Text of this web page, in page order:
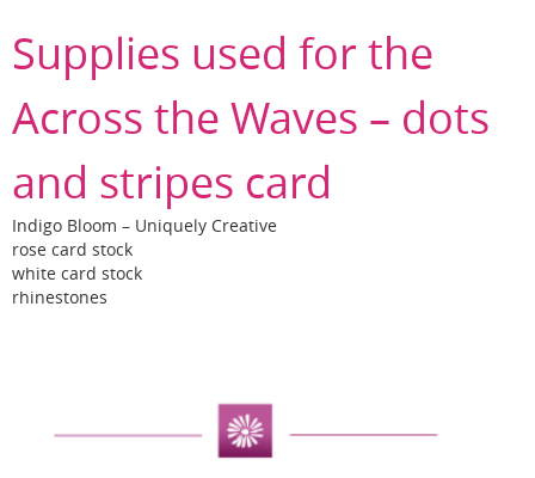
Supplies used for the
Across the Waves – dots
and stripes card
Indigo Bloom – Uniquely Creative
rose card stock
white card stock
rhinestones